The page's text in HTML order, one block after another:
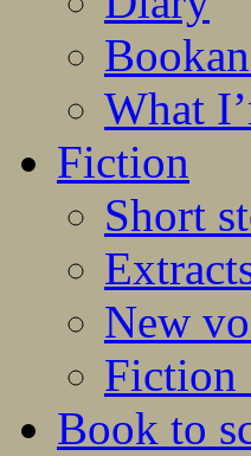
What
Fiction
Short
New
Fiction
Book to